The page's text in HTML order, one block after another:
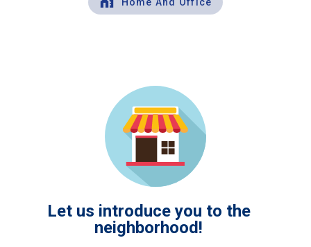
Let us introduce you to the
neighborhood!